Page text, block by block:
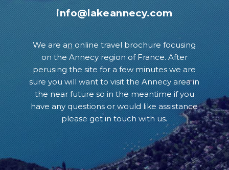
info@lakeannecy.com
We are an online travel brochure focusing
on the Annecy region of France. After
perusing the site for a few minutes we are
sure you will want to visit the Annecy area in
the near future so in the meantime if you
have any questions or would like assistance
please get in touch with us.